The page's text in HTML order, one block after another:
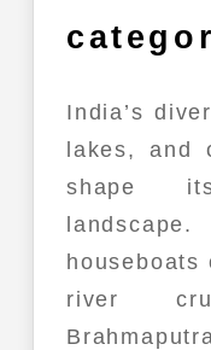
India’s
lakes, and
shape
houseboats
river